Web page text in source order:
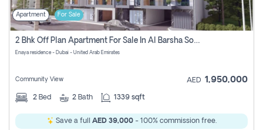
Apartment For Sale
2 Bhk Off Plan Apartment For Sale In Al Barsha South Fifth, Dubai
Enaya residence - Dubai - United Arab Emirates
Community View AED 1,950,000
2 Bed 2 Bath 1339 sqft
Save a full AED 39,000- 100% commission free.